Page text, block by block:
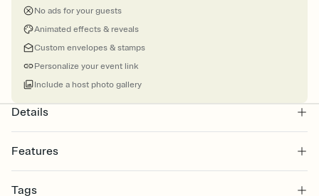
No ads for your guests
Animated effects & reveals
Custom envelopes & stamps
Personalize your event link
Include a host photo gallery
Details
Features
Select a Premium template and choose an animated reveal that
Tags